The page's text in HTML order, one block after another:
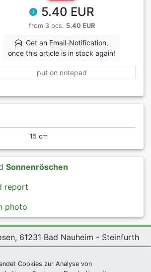
5.40 EUR
from 3 pcs. 5.40 EUR
Get an Email-Notification,
once this article is in stock again!
put on notepad
15 cm
Sonnenröschen
report
photo
61231 Bad Nauheim - Steinfurth
| Imprint
Cookies zur Analyse von